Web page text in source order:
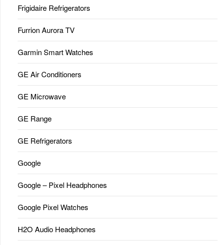
Frigidaire Refrigerators
Furrion Aurora TV
Garmin Smart Watches
GE Air Conditioners
GE Microwave
GE Range
GE Refrigerators
Google
Google – Pixel Headphones
Google Pixel Watches
H2O Audio Headphones